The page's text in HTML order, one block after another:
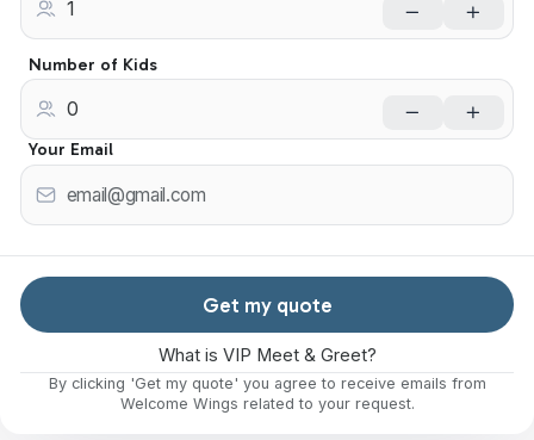
Number of Kids
Your Email
Get my quote
What is VIP Meet & Greet?
By clicking 'Get my quote' you agree to receive emails from
Welcome Wings related to your request.